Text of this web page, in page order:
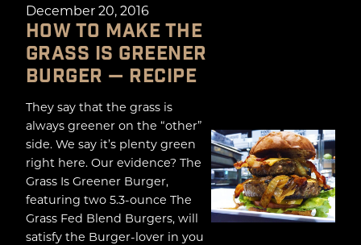
December 20, 2016
HOW TO MAKE THE
GRASS IS GREENER
BURGER — RECIPE
They say that the grass is
always greener on the “other”
side. We say it’s plenty green
right here. Our evidence? The
Grass Is Greener Burger,
featuring two 5.3-ounce The
Grass Fed Blend Burgers, will
satisfy the Burger-lover in you